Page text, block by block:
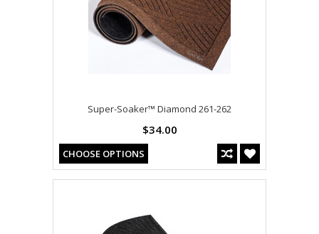
Super-Soaker™ Diamond 261-262
$34.00
CHOOSE OPTIONS